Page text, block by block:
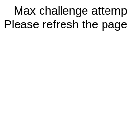
Max challenge
Please refresh the